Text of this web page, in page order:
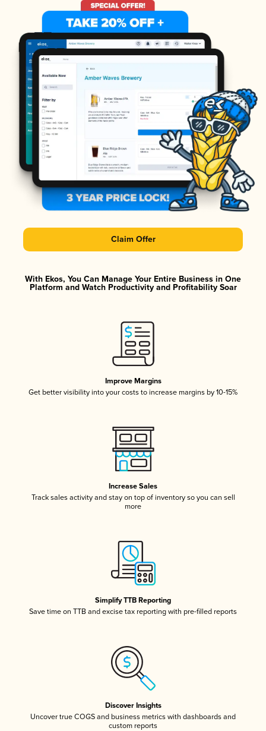
Claim Offer
With Ekos, You Can Manage Your Entire Business in One
Platform and Watch Productivity and Profitability Soar
Improve Margins
Get better visibility into your costs to increase margins by 10-15%
Increase Sales
Track sales activity and stay on top of inventory so you can sell
more
Simplify TTB Reporting
Save time on TTB and excise tax reporting with pre-filled reports
Discover Insights
Uncover true COGS and business metrics with dashboards and
custom reports